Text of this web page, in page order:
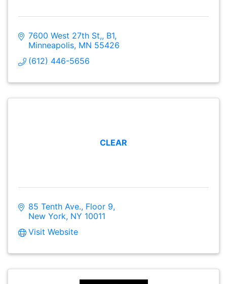
7600 West 27th St, B1
Minneapolis MN 55426
(612) 446-5656
CLEAR
85 Tenth Ave., Floor 9
New York NY 10011
Visit Website